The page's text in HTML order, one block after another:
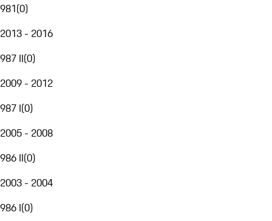
981(0)
2013 - 2016
987 II(0)
2009 - 2012
987 I(0)
2005 - 2008
986 II(0)
2003 - 2004
986 I(0)